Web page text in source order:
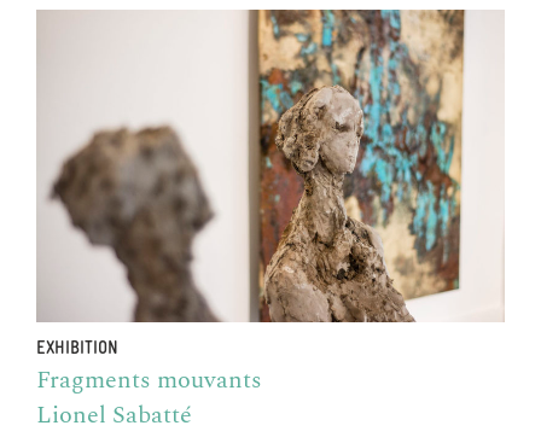
EXHIBITION
Fragments mouvants
Lionel Sabatté